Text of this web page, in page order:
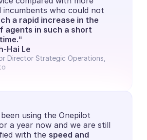
incumbents who could not
a rapid increase in the
agents in such a short
"
Hai Le
Director Strategic Operations,
been using the Onepilot
a year now and we are still
with the speed and